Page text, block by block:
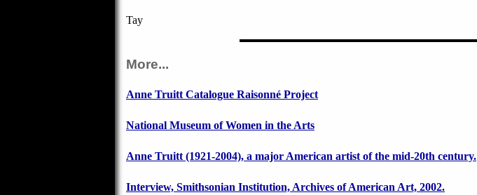
Tay
More...
Anne Truitt Catalogue Raisonné Project
National Museum of Women in the Arts
Anne Truitt (1921-2004), a major American artist of the mid-20th century.
Interview, Smithsonian Institution, Archives of American Art, 2002.